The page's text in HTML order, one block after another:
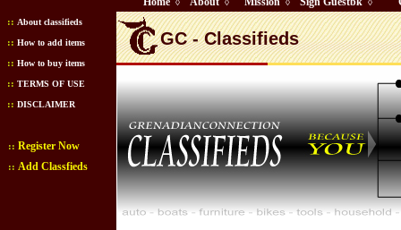
◊ ◊ ◊ ◊
:: About classifieds
:: How to add items
:: How to buy items
:: TERMS OF USE
:: DISCLAIMER
:: Register Now
:: Add Classfieds
GC - Classifieds